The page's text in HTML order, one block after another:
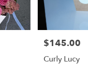
Price:
$145.00
Curly Lucy